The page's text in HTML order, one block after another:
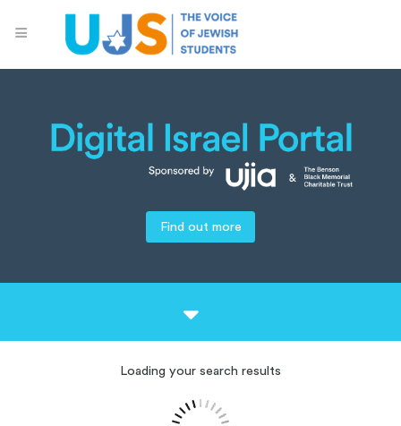
Find out more
Loading your search results